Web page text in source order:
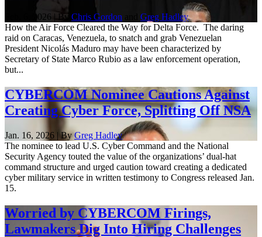
Feb. 6, 2026 | By Chris Gordon
Greg Hadley
How the Air Force Cleared the Way for Delta Force. The daring
raid on Caracas, Venezuela, to snatch and grab Venezuelan
President Nicolás Maduro may have been characterized by
Secretary of State Marco Rubio as a law enforcement operation,
but...
CYBERCOM Nominee Cautions Against
Creating Cyber Force, Splitting Off NSA
Jan. 16, 2026 | ByGreg Hadley
The nominee to lead U.S. Cyber Command and the National
Security Agency touted the value of the organizations’ dual-hat
command structure and urged caution toward creating a dedicated
cyber military service in written testimony to Congress released Jan.
15.
Worried by CYBERCOM Firings,
Lawmakers Dig Into Hiring Challenges